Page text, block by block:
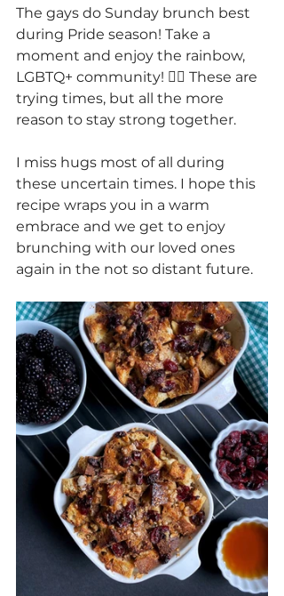
The gays do Sunday brunch best
during Pride season! Take a
moment and enjoy the rainbow,
LGBTQ+ community! 🏳️‍🌈 These are
trying times, but all the more
reason to stay strong together.
I miss hugs most of all during
these uncertain times. I hope this
recipe wraps you in a warm
embrace and we get to enjoy
brunching with our loved ones
again in the not so distant future.